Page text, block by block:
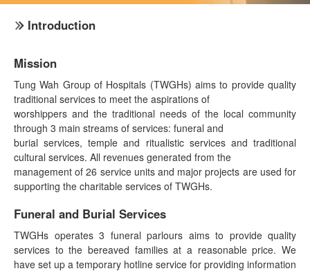
Introduction
Mission
Tung Wah Group of Hospitals (TWGHs) aims to provide quality
traditional services to meet the aspirations of
worshippers and the traditional needs of the local community
through 3 main streams of services: funeral and
burial services, temple and ritualistic services and traditional
cultural services. All revenues generated from the
management of 26 service units and major projects are used for
supporting the charitable services of TWGHs.
Funeral and Burial Services
TWGHs operates 3 funeral parlours aims to provide quality
services to the bereaved families at a reasonable price. We
have set up a temporary hotline service for providing information